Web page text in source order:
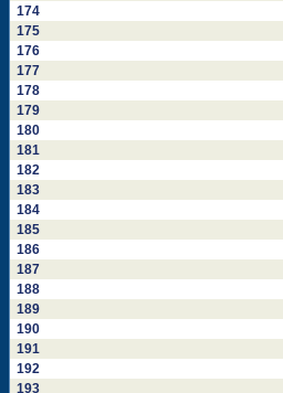
174
175
176
177
178
179
180
181
182
183
184
185
186
187
188
189
190
191
192
193